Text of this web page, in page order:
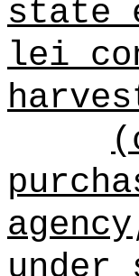
state
lei
under